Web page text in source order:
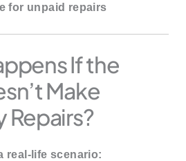
for unpaid repairs
If the
Make
Repairs?
real-life scenario: